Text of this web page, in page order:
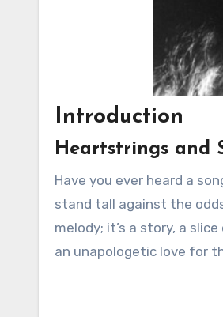
Introduction
Heartstrings and
Have you ever heard a
stand tall against the
melody; it’s a story, a
an unapologetic love for